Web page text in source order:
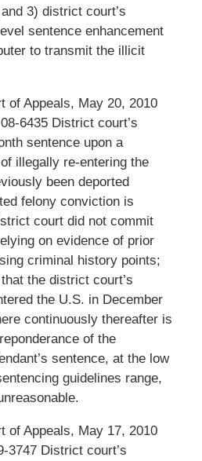
3) district court’s
sentence enhancement
to transmit the illicit
of Appeals, May 20, 2010
6435 District court’s
sentence upon a
illegally re-entering the
been deported
felony conviction is
court did not commit
on evidence of prior
criminal history points;
the district court’s
the U.S. in December
continuously thereafter is
of the
sentence, at the low
guidelines range,
of Appeals, May 17, 2010
3747 District court’s